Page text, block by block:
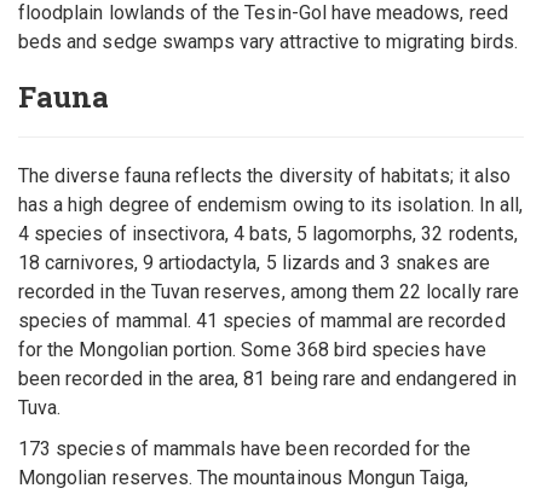
floodplain lowlands of the Tesin-Gol have meadows, reed
beds and sedge swamps vary attractive to migrating birds.
Fauna
The diverse fauna reflects the diversity of habitats; it also
has a high degree of endemism owing to its isolation. In all,
4 species of insectivora, 4 bats, 5 lagomorphs, 32 rodents,
18 carnivores, 9 artiodactyla, 5 lizards and 3 snakes are
recorded in the Tuvan reserves, among them 22 locally rare
species of mammal. 41 species of mammal are recorded
for the Mongolian portion. Some 368 bird species have
been recorded in the area, 81 being rare and endangered in
Tuva.
173 species of mammals have been recorded for the
Mongolian reserves. The mountainous Mongun Taiga,